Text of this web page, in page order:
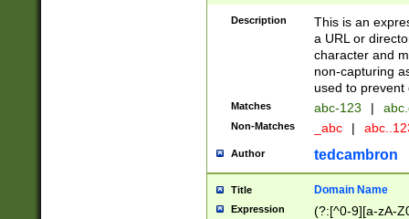
Description
This is an
a URL or
character and
non-capturing
used to prevent
Matches abc-123 |
Non-Matches _abc |
Author tedcambron
Title Domain Name
Expression (?:[^0-9][a-zA-